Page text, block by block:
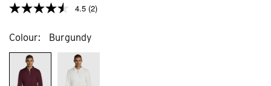
4.5 (2)
Colour Burgundy